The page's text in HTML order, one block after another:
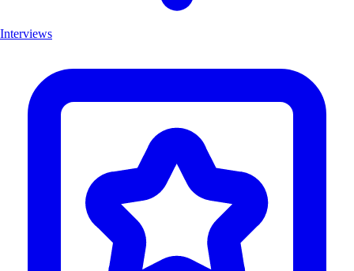
Interviews